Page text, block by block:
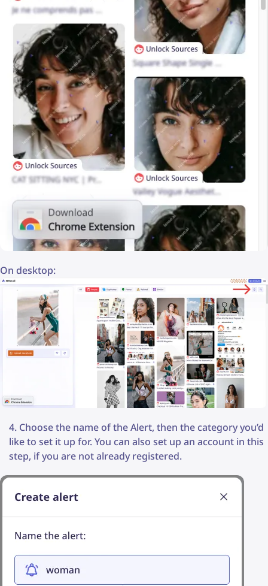
On desktop:
Choose the name of the Alert, then the category you’d
like to set it up for. You can also set up an account in this
step, if you are not already registered.